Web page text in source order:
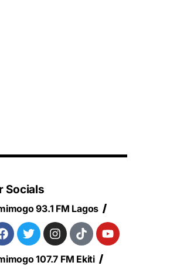
Socials
93.1 FM Lagos
107.7 FM Ekiti